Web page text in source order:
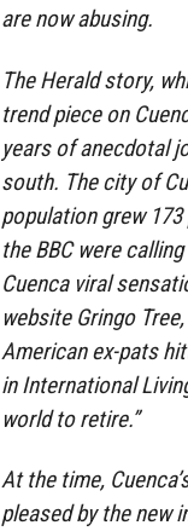
are now abusing.
The Herald story,
trend piece on
years of anecdotal
south. The city of
population grew
the BBC were
Cuenca viral
website Gringo
American ex-pats
in International
world to retire.”
At the time,
pleased by the new